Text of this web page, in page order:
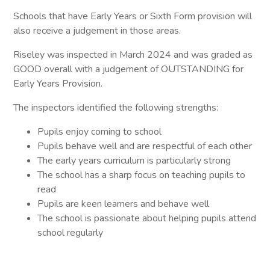
Schools that have Early Years or Sixth Form provision will
also receive a judgement in those areas.
Riseley was inspected in March 2024 and was graded as
GOOD overall with a judgement of OUTSTANDING for
Early Years Provision.
The inspectors identified the following strengths:
Pupils enjoy coming to school
Pupils behave well and are respectful of each other
The early years curriculum is particularly strong
The school has a sharp focus on teaching pupils to
read
Pupils are keen learners and behave well
The school is passionate about helping pupils attend
school regularly